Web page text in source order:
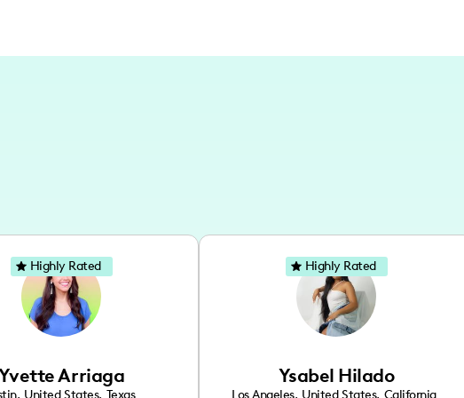
Arriaga
, United States, Texas
Highly Rated
Ysabel Hilado
Los Angeles, United States, California
Highly Rated